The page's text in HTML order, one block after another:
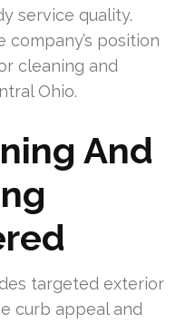
service quality.
position
cleaning and
Ohio.
And
targeted exterior
curb appeal and